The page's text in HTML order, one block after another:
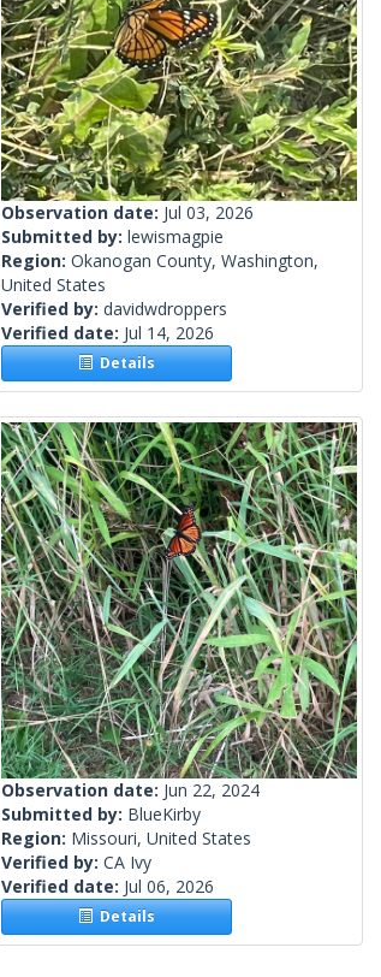
Observation date: Jul 03, 2026
Submitted by: lewismagpie
Region: Okanogan County, Washington,
United States
Verified by: davidwdroppers
Verified date: Jul 14, 2026
Details
Observation date: Jun 22, 2024
Submitted by: BlueKirby
Region: Missouri, United States
Verified by: CA Ivy
Verified date: Jul 06, 2026
Details